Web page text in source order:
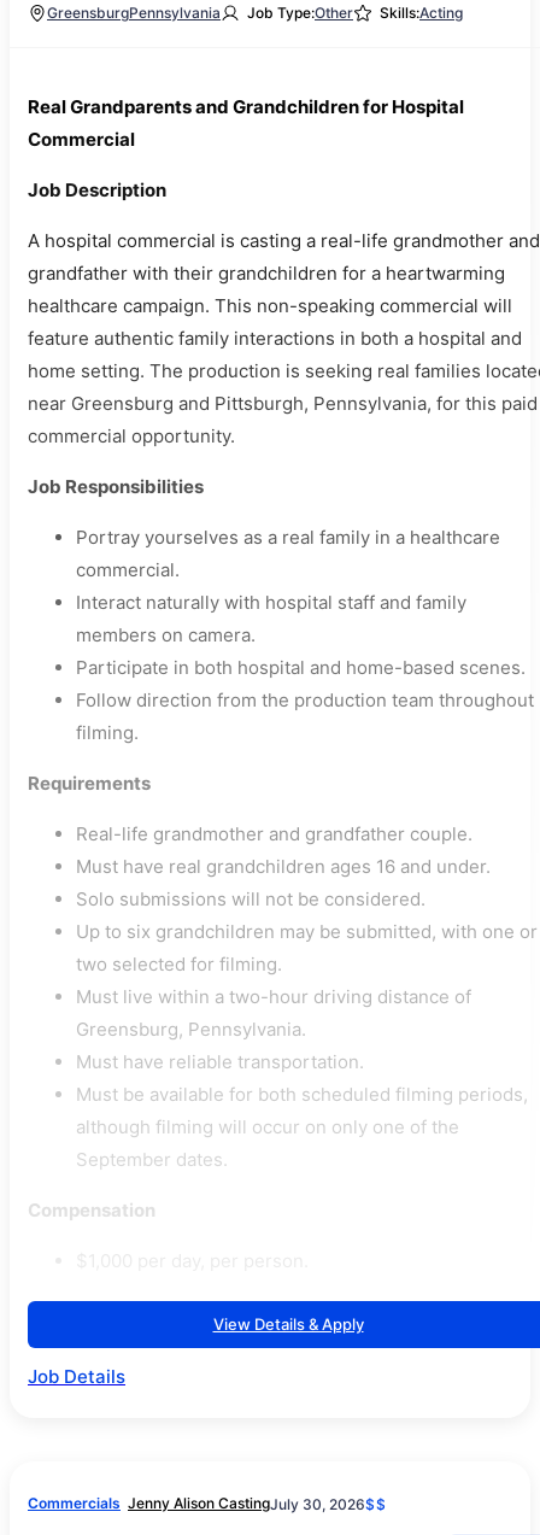
GreensburgPennsylvania Job Type:Other Skills:Acting
Real Grandparents and Grandchildren for Hospital
Commercial
Job Description
A hospital commercial is casting a real-life grandmother and
grandfather with their grandchildren for a heartwarming
healthcare campaign. This non-speaking commercial will
feature authentic family interactions in both a hospital and
home setting. The production is seeking real families
near Greensburg and Pittsburgh, Pennsylvania, for this paid
commercial opportunity.
Job Responsibilities
Portray yourselves as a real family in a healthcare
commercial.
Interact naturally with hospital staff and family
members on camera.
Participate in both hospital and home-based scenes.
Follow direction from the production team throughout
filming.
Requirements
Real-life grandmother and grandfather couple.
Must have real grandchildren ages 16 and under.
Solo submissions will not be considered.
Up to six grandchildren may be submitted, with one or
two selected for filming.
Must live within a two-hour driving distance of
Greensburg, Pennsylvania.
Must have reliable transportation.
Must be available for both scheduled filming periods,
although filming will occur on only one of the
September dates.
Compensation
View Details & Apply
Job Details
Commercials Jenny Alison CastingJuly 30, 2026$$